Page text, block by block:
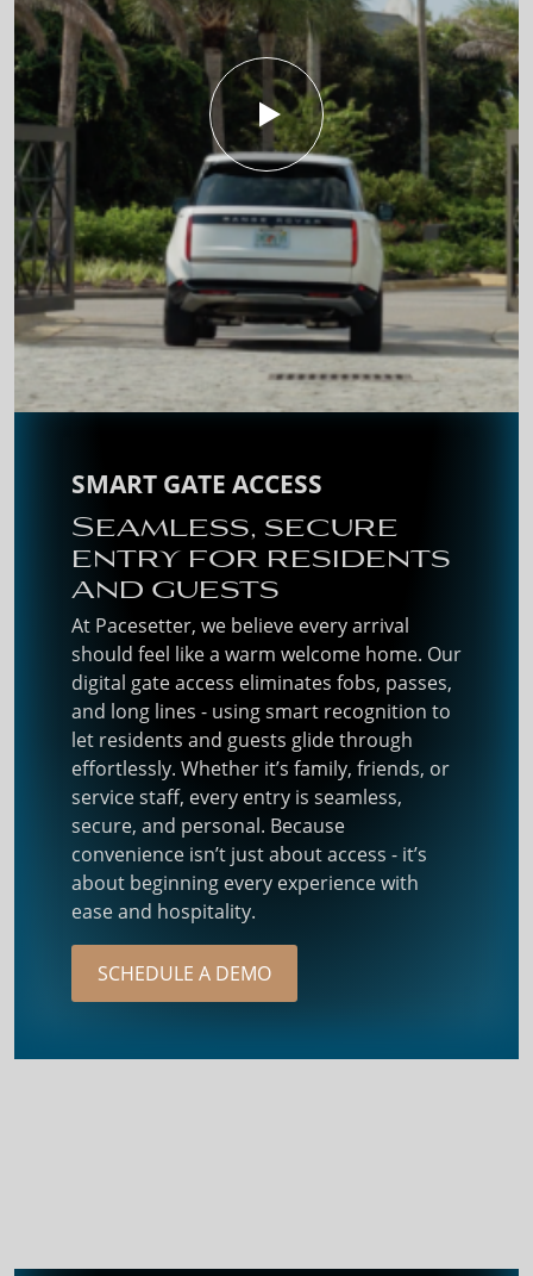
SMART GATE ACCESS
Seamless, secure
entry for residents
and guests
At Pacesetter, we believe every arrival
should feel like a warm welcome home. Our
digital gate access eliminates fobs, passes,
and long lines - using smart recognition to
let residents and guests glide through
effortlessly. Whether it’s family, friends, or
service staff, every entry is seamless,
secure, and personal. Because
convenience isn’t just about access - it’s
about beginning every experience with
ease and hospitality.
SCHEDULE A DEMO